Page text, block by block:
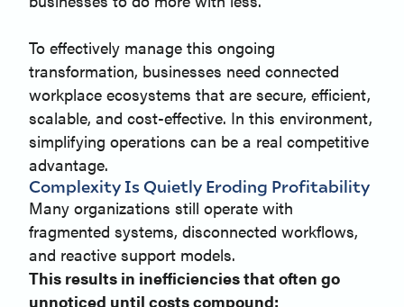
To effectively manage this ongoing
transformation, businesses need connected
workplace ecosystems that are secure, efficient,
scalable, and cost-effective. In this environment,
simplifying operations can be a real competitive
advantage.
Complexity Is Quietly Eroding Profitability
Many organizations still operate with
fragmented systems, disconnected workflows,
and reactive support models.
This results in inefficiencies that often go
unnoticed until costs compound: